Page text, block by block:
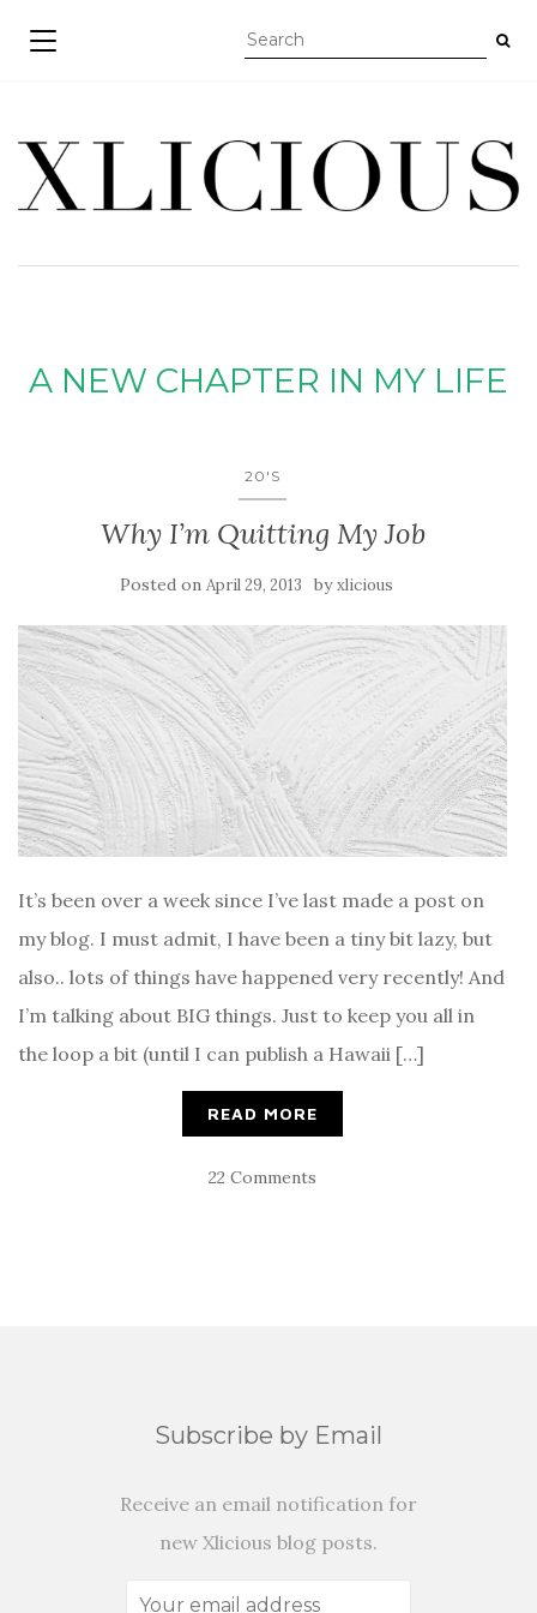
TOGGLE NAVIGATION
A NEW CHAPTER IN MY LIFE
20'S
Why I’m Quitting My Job
Posted on April 29, 2013 byxlicious
It’s been over a week since I’ve last made a post on
my blog. I must admit, I have been a tiny bit lazy, but
also.. lots of things have happened very recently! And
I’m talking about BIG things. Just to keep you all in
the loop a bit (until I can publish a Hawaii […]
READ MORE
22 Comments
Subscribe by Email
Receive an email notification for
new Xlicious blog posts.
Your